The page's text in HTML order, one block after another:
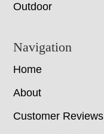
Outdoor
Navigation
Home
About
Customer Reviews